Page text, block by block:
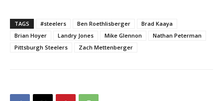
TAGS #steelers Ben Roethlisberger
Brad Kaaya
Brian Hoyer
Landry Jones Mike Glennon
Nathan Peterman
Pittsburgh Steelers
Zach Mettenberger